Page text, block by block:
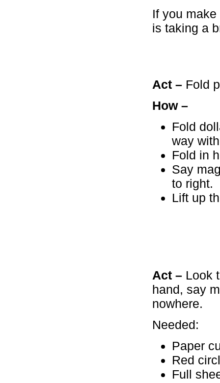
If you
is taking a
Act – Fold
How –
Fold
way
Fold in
Say
to right.
Lift up
Act – Look
hand, say
nowhere.
Needed:
Paper
Red
Full